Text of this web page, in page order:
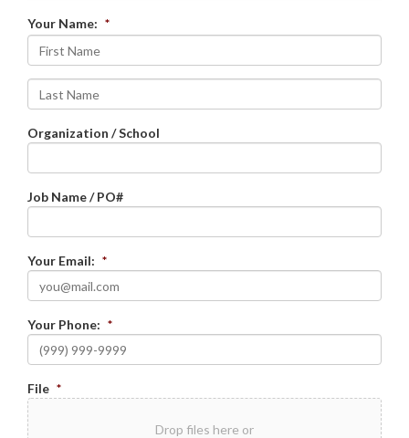
Your Name: *
First
Last
Organization / School
Job Name / PO#
Your Email: *
Your Phone: *
File *
Drop files here or